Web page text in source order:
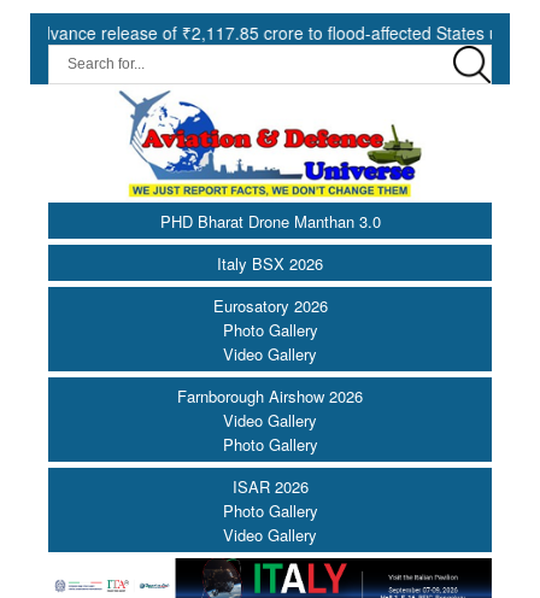
release of ₹2,117.85 crore to flood-affected States under SDRF ||
PHD Bharat Drone Manthan 3.0
Italy BSX 2026
Eurosatory 2026
Photo Gallery
Video Gallery
Farnborough Airshow 2026
Video Gallery
Photo Gallery
ISAR 2026
Photo Gallery
Video Gallery